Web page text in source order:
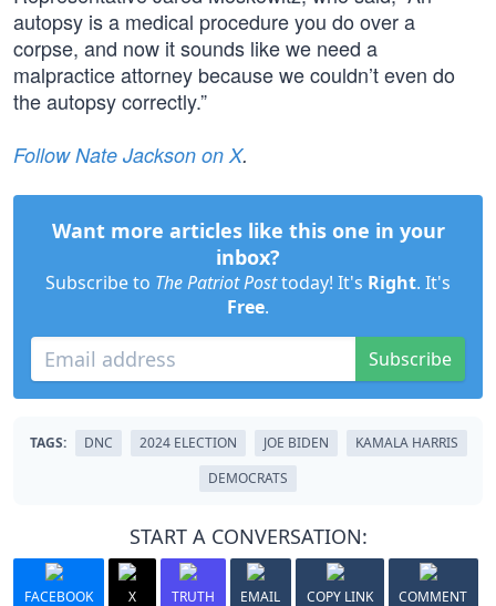
autopsy is a medical procedure you do over a
corpse, and now it sounds like we need a
malpractice attorney because we couldn’t even do
the autopsy correctly.”
Follow Nate Jackson on X.
Want more articles like this one in your
inbox?
Subscribe to The Patriot Posttoday! It's Right. It's
Free.
Subscribe
TAGS: DNC 2024 ELECTION JOE BIDEN
KAMALA HARRIS
DEMOCRATS
START A CONVERSATION:
FACEBOOK X TRUTH EMAIL COPY LINK COMMENT